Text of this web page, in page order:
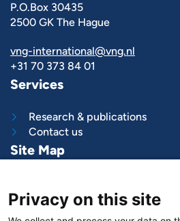
P.O.Box 30435
2500 GK The Hague
vng-international@vng.nl
+31 70 373 84 01
Services
Research & publications
Contact us
Site Map
Project and programs
Work with us
Privacy on this site